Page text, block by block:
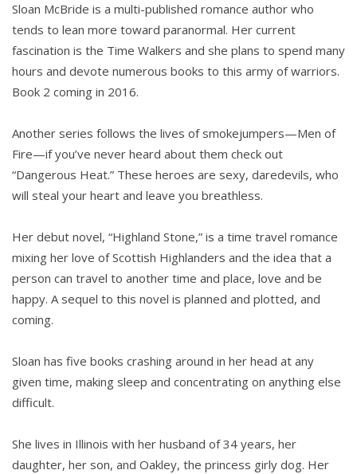
Sloan McBride is a multi-published romance author who
tends to lean more toward paranormal. Her current
fascination is the Time Walkers and she plans to spend many
hours and devote numerous books to this army of warriors.
Book 2 coming in 2016.
Another series follows the lives of smokejumpers—Men of
Fire—if you’ve never heard about them check out
“Dangerous Heat.” These heroes are sexy, daredevils, who
will steal your heart and leave you breathless.
Her debut novel, “Highland Stone,” is a time travel romance
mixing her love of Scottish Highlanders and the idea that a
person can travel to another time and place, love and be
happy. A sequel to this novel is planned and plotted, and
coming.
Sloan has five books crashing around in her head at any
given time, making sleep and concentrating on anything else
difficult.
She lives in Illinois with her husband of 34 years, her
daughter, her son, and Oakley, the princess girly dog. Her